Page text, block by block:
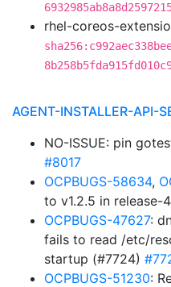
rhel-coreos-
AGENT-INSTALLER-API-
NO-ISSUE: pin
#8017
OCPBUGS-58634,
to v1.2.5 in release-
OCPBUGS-47627:
fails to read /etc/
startup (#7724)
OCPBUGS-51230: